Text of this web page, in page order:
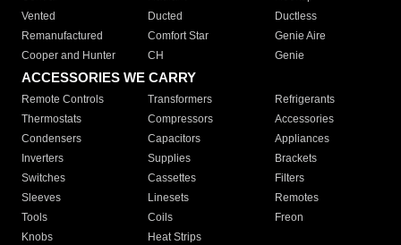
Vented
Ducted
Ductless
Remanufactured
Comfort Star
Genie Aire
Cooper and Hunter
CH Genie
ACCESSORIES WE CARRY
Remote Controls Transformers
Refrigerants
Thermostats
Compressors
Accessories
Condensers
Capacitors
Appliances
Inverters
Supplies
Brackets
Switches
Cassettes
Filters
Sleeves
Linesets
Remotes
Tools
Coils
Freon
Knobs
Heat Strips